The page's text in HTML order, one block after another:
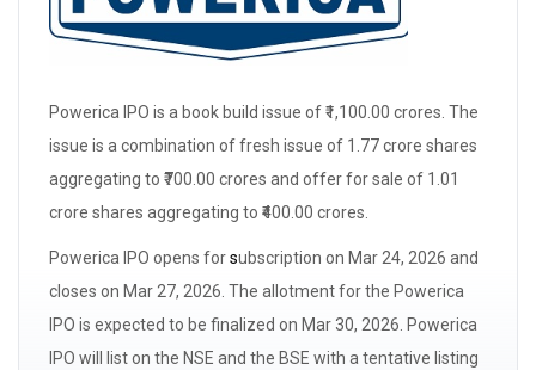
Powerica IPO is a book build issue of ₹1,100.00 crores. The
issue is a combination offresh issue of 1.77 crore shares
aggregating to ₹700.00 crores and offer for sale of 1.01
crore shares aggregating to ₹400.00 crores.
Powerica IPO opens forsubscription on Mar 24, 2026 and
closes on Mar 27, 2026. The allotmentfor the Powerica
IPO is expected to be finalized on Mar 30, 2026. Powerica
IPO will list on the NSE and the BSE with a tentative listing